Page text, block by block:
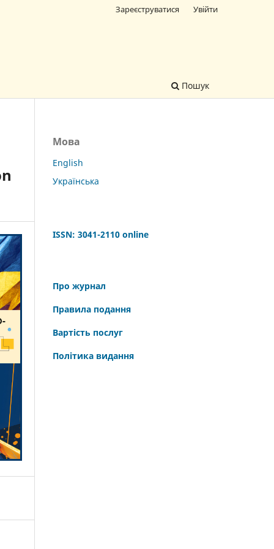
Пошук
Зареєструватися Увійти
Мова
English
Українська
ISSN: 3041-2110 online
Про журнал
Правила подання
Вартість послуг
Політика видання